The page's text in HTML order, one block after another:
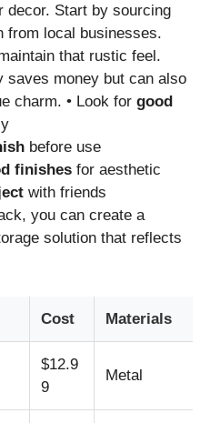
decor. Start by sourcing
from local businesses.
that rustic feel.
saves money but can also
charm. • Look for good
before use
finishes for aesthetic
with friends
you can create a
solution that reflects
Cost Materials
$12.9
9
Metal